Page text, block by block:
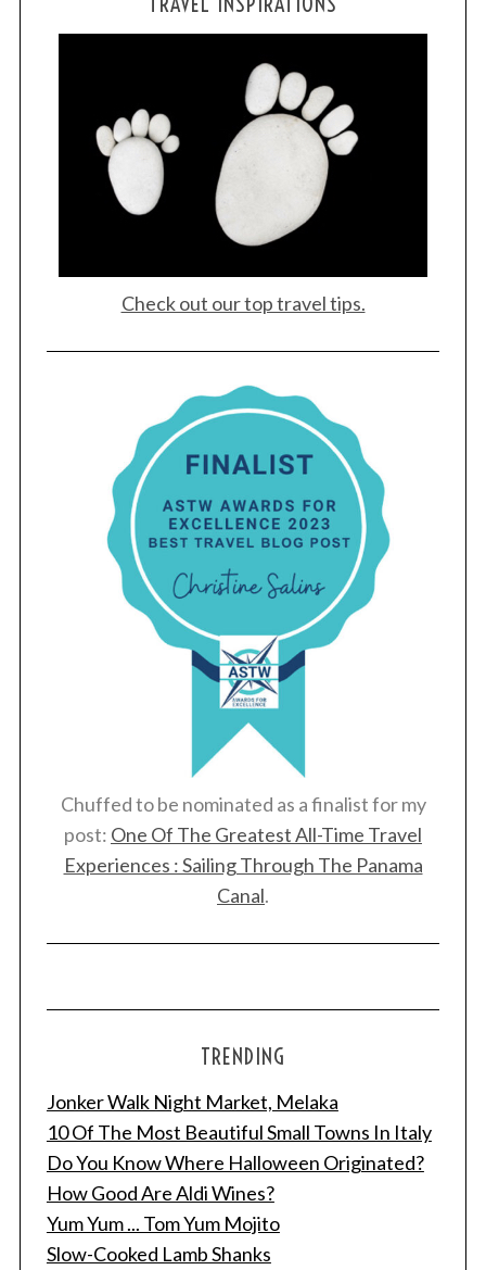
Check out our top travel tips.
Chuffed to be nominated as a finalist for my
post: One Of The Greatest All-Time Travel
Experiences : Sailing Through The Panama
Canal.
TRENDING
Jonker Walk Night Market, Melaka
10 Of The Most Beautiful Small Towns In Italy
Do You Know Where Halloween Originated?
How Good Are Aldi Wines?
Yum Yum ... Tom Yum Mojito
Slow-Cooked Lamb Shanks